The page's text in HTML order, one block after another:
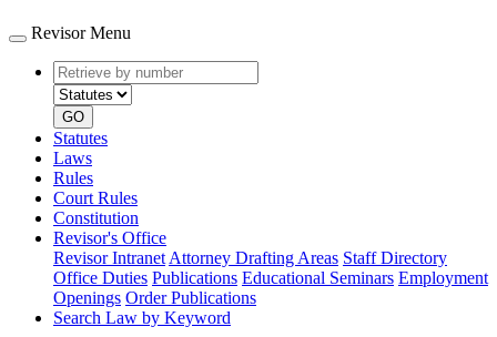
Revisor Menu
Retrieve
by
number
type
GO
Statutes
Laws
Rules
Court Rules
Constitution
Revisor's Office
Revisor Intranet Attorney Drafting Areas Staff Directory
Office Duties Publications Educational Seminars Employment
Openings Order Publications
Search Law by Keyword